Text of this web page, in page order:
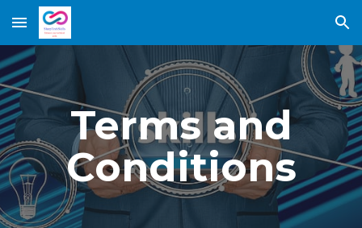
Skip to main content Skip to navigation
Terms and
Conditions